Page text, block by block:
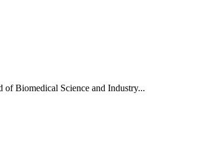
Biomedical Science and Industry...